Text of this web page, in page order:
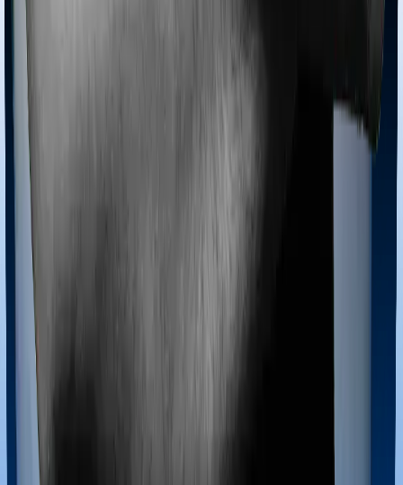
registered medical facility. However, on some occasions,
you may want to pursue alternative treatments including
homoeopathy, Ayurveda, Unani and Siddha. These
treatments are collectively categorized as Ayush
treatments. And in this case, MediSenior covers Ayush
Maternity benefits